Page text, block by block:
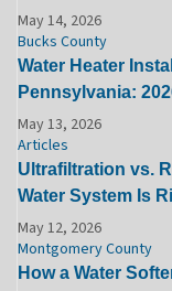
May 14, 2026
Bucks County
Water Heater
Pennsylvania:
May 13, 2026
Articles
Ultrafiltration vs.
Water System Is
May 12, 2026
Montgomery County
How a Water